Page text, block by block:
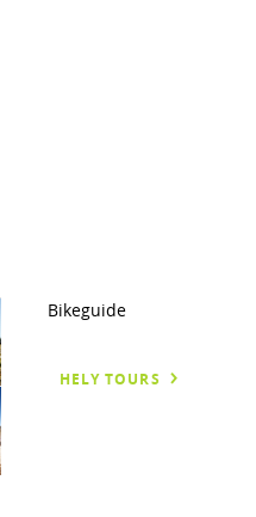
Bikeguide
HELY TOURS